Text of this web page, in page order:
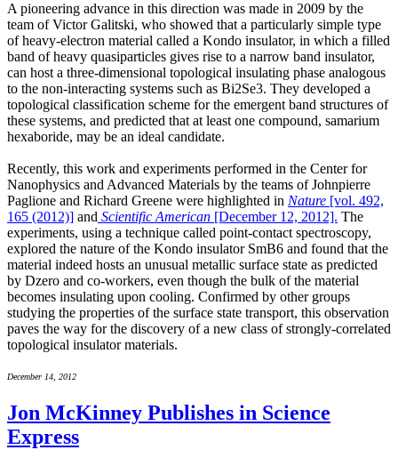
A pioneering advance in this direction was made in 2009 by the
team of Victor Galitski, who showed that a particularly simple type
of heavy-electron material called a Kondo insulator, in which a filled
band of heavy quasiparticles gives rise to a narrow band insulator,
can host a three-dimensional topological insulating phase analogous
to the non-interacting systems such as Bi2Se3. They developed a
topological classification scheme for the emergent band structures of
these systems, and predicted that at least one compound, samarium
hexaboride, may be an ideal candidate.
Recently, this work and experiments performed in the Center for
Nanophysics and Advanced Materials by the teams of Johnpierre
Paglione and Richard Greene were highlighted in Nature [vol. 492,
165 (2012)] and Scientific American [December 12, 2012]. The
experiments, using a technique called point-contact spectroscopy,
explored the nature of the Kondo insulator SmB6 and found that the
material indeed hosts an unusual metallic surface state as predicted
by Dzero and co-workers, even though the bulk of the material
becomes insulating upon cooling. Confirmed by other groups
studying the properties of the surface state transport, this observation
paves the way for the discovery of a new class of strongly-correlated
topological insulator materials.
December 14, 2012
Jon McKinney Publishes in Science
Express